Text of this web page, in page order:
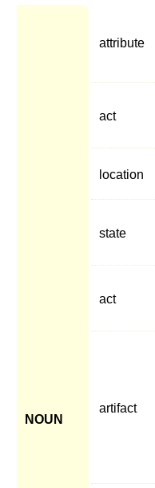
NOUN
attribute
act
location
state
act
artifact